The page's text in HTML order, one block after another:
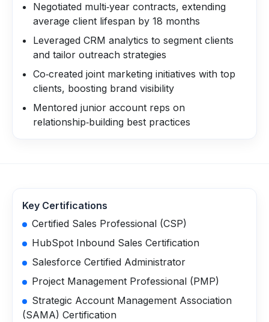
Negotiated multi‑year contracts, extending
average client lifespan by 18 months
Leveraged CRM analytics to segment clients
and tailor outreach strategies
Co‑created joint marketing initiatives with top
clients, boosting brand visibility
Mentored junior account reps on
relationship‑building best practices
Key Certifications
Certified Sales Professional (CSP)
HubSpot Inbound Sales Certification
Salesforce Certified Administrator
Project Management Professional (PMP)
Strategic Account Management Association
(SAMA) Certification